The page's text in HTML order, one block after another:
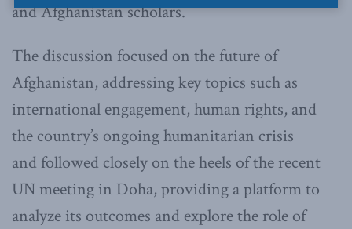
and Afghanistan scholars.
The discussion focused on the future of
Afghanistan, addressing key topics such as
international engagement, human rights, and
the country’s ongoing humanitarian crisis
and followed closely on the heels of the recent
UN meeting in Doha, providing a platform to
analyze its outcomes and explore the role of